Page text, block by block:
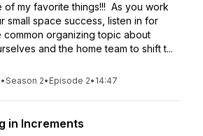
my favorite things!!! As you work
small space success, listen in for
common organizing topic about
and the home team to shift t...
•Season 2• Episode 2• 14:47
in Increments